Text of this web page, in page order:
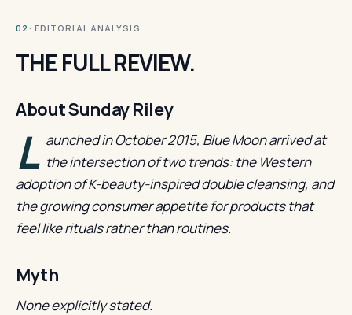
02 · EDITORIAL ANALYSIS
THE FULL REVIEW.
About Sunday Riley
L aunched in October 2015, Blue Moon arrived at
the intersection of two trends: the Western
adoption of K-beauty-inspired double cleansing, and
the growing consumer appetite for products that
feel like rituals rather than routines.
Myth
None explicitly stated.